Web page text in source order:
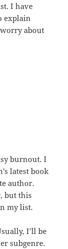
I have
explain
about
burnout. I
latest book
author.
but this
my list.
I’ll be
subgenre.